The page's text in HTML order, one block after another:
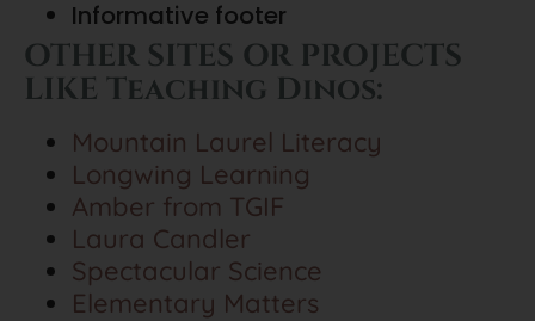
Informative footer
OTHER SITES OR PROJECTS
LIKE Teaching Dinos:
Mountain Laurel Literacy
Longwing Learning
Amber from TGIF
Laura Candler
Spectacular Science
Elementary Matters